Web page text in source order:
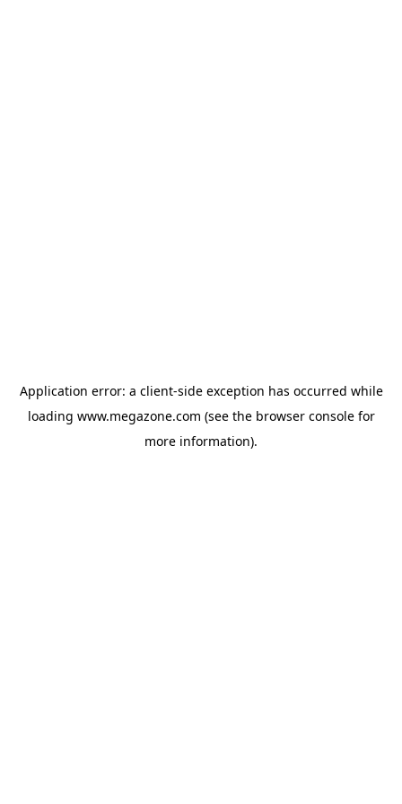
Application error: a client-side exception has occurred while
loading www.megazone.com (see the browser consolefor
more information).